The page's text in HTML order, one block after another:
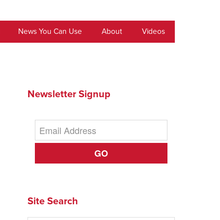
News You Can Use About Videos
Newsletter Signup
GO
Site Search